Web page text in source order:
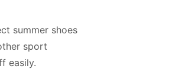
summer shoes
sport
easily.